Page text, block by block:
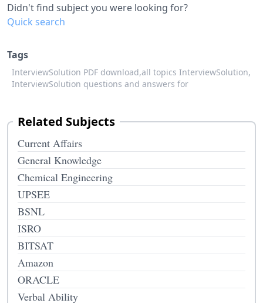
Didn't find subject you were looking for?
Quick search
Tags
InterviewSolution PDF download,all topics InterviewSolution,
InterviewSolution questions and answers for
Related Subjects
Current Affairs
General Knowledge
Chemical Engineering
UPSEE
BSNL
ISRO
BITSAT
Amazon
ORACLE
Verbal Ability